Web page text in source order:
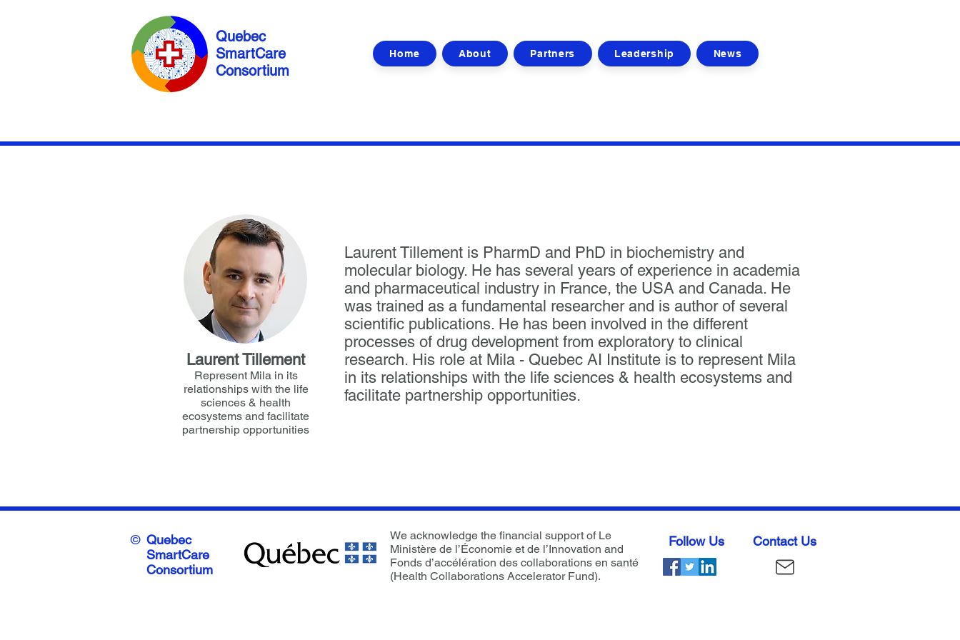
Quebec
SmartCare
Consortium
Home About Partners Leadership News
Laurent Tillement
Represent Mila in its
relationships with the life
sciences & health
ecosystems and facilitate
partnership opportunities
Laurent Tillement is PharmD and PhD in biochemistry and
molecular biology. He has several years of experience in academia
and pharmaceutical industry in France, the USA and Canada. He
was trained as a fundamental researcher and is author of several
scientific publications. He has been involved in the different
processes of drug development from exploratory to clinical
research. His role at Mila - Quebec AI Institute is to represent Mila
in its relationships with the life sciences & health ecosystems and
facilitate partnership opportunities.
© Quebec
SmartCare
Consortium
We acknowledge the financial support of Le
Ministère de l’Économie et de l’Innovation and
Fonds d’accélération des collaborations en santé
(Health Collaborations Accelerator Fund).
Follow Us Contact Us